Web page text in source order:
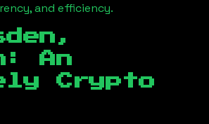
and efficiency.
: An
Crypto